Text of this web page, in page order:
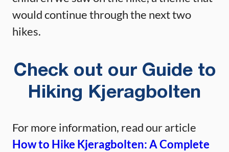
would continue through the next two
hikes.
Check out our Guide to
Hiking Kjeragbolten
For more information, read our article
How to Hike Kjeragbolten: A Complete